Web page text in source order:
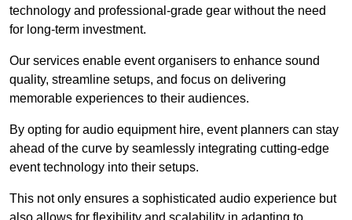
technology and professional-grade gear without the need
for long-term investment.
Our services enable event organisers to enhance sound
quality, streamline setups, and focus on delivering
memorable experiences to their audiences.
By opting for audio equipment hire, event planners can stay
ahead of the curve by seamlessly integrating cutting-edge
event technology into their setups.
This not only ensures a sophisticated audio experience but